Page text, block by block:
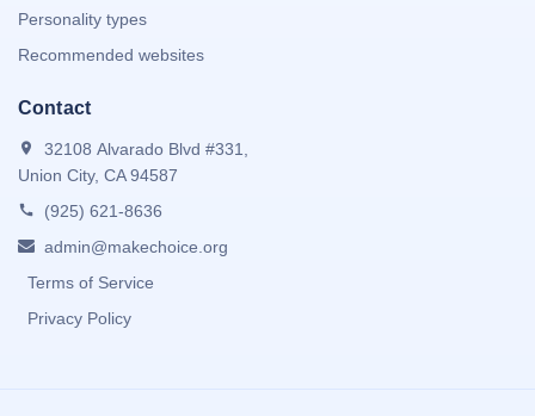
Personality types
Recommended websites
Contact
32108 Alvarado Blvd #331,
Union City, CA 94587
(925) 621-8636
admin@makechoice.org
Terms of Service
Privacy Policy